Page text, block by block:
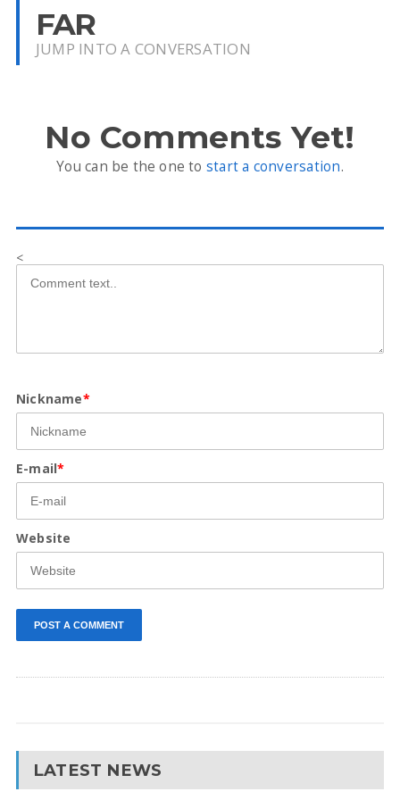
FAR
JUMP INTO A CONVERSATION
No Comments Yet!
You can be the one to start a conversation.
<
Nickname*
E-mail*
Website
LATEST NEWS